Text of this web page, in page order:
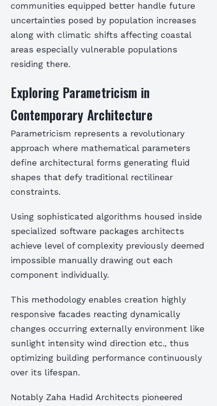
communities equipped better handle future
uncertainties posed by population increases
along with climatic shifts affecting coastal
areas especially vulnerable populations
residing there.
Exploring Parametricism in
Contemporary Architecture
Parametricism represents a revolutionary
approach where mathematical parameters
define architectural forms generating fluid
shapes that defy traditional rectilinear
constraints.
Using sophisticated algorithms housed inside
specialized software packages architects
achieve level of complexity previously deemed
impossible manually drawing out each
component individually.
This methodology enables creation highly
responsive facades reacting dynamically
changes occurring externally environment like
sunlight intensity wind direction etc., thus
optimizing building performance continuously
over its lifespan.
Notably Zaha Hadid Architects pioneered